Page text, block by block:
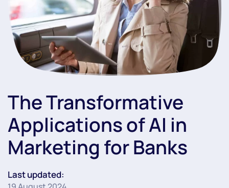
The Transformative
Applications of AI in
Marketing for Banks
Last updated: